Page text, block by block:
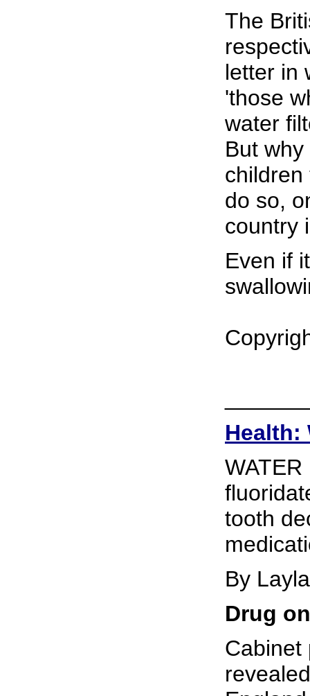
The
letter in
'those
water
But
children
do so,
country
Even if
Health:
tooth
By
Drug
Cabinet